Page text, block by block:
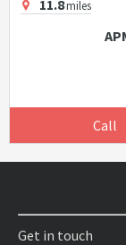
11.8miles
Call
Get in touch